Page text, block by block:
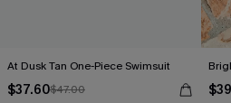
At Dusk Tan One-Piece Swimsuit
$37.60$47.00